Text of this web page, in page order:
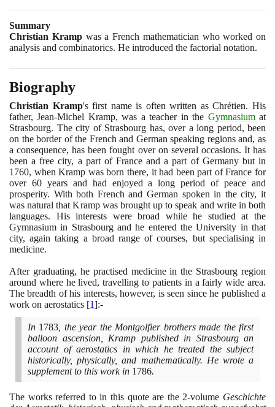
Summary
Christian Krampwas a French mathematician who worked on
analysis and combinatorics. He introduced the factorial notation.
Biography
Christian Kramp's first name is often written as Chrétien. His
father, Jean-Michel Kramp, was a teacher in the Gymnasiumat
Strasbourg. The city of Strasbourg has, over a long period, been
on the border of the French and German speaking regions and, as
a consequence, has been fought over on several occasions. It has
been a free city, a part of France and a part of Germany but in
1760, when Kramp was born there, it had been part of France for
over 60years and had enjoyed a long period of peace and
prosperity. With both French and German spoken in the city, it
was natural that Kramp was brought up to speak and write in both
languages. His interests were broad while he studied at the
Gymnasium in Strasbourg and he entered the University in that
city, again taking a broad range of courses, but specialising in
medicine.
After graduating, he practised medicine in the Strasbourg region
around where he lived, travelling to patients in a fairly wide area.
The breadth of his interests, however, is seen since he published a
work on aerostatics [1]:-
In 1783 , the year the Montgolfier brothers made the first
balloon ascension, Kramp published in Strasbourg an
account of aerostatics in which he treated the subject
historically, physically, and mathematically. He wrote a
supplement to this work in 1786.
The works referred to in this quote are the 2-volume Geschichte